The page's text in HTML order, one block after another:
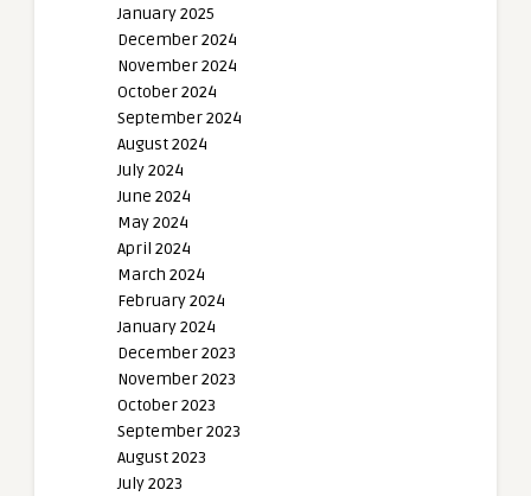
January 2025
December 2024
November 2024
October 2024
September 2024
August 2024
July 2024
June 2024
May 2024
April 2024
March 2024
February 2024
January 2024
December 2023
November 2023
October 2023
September 2023
August 2023
July 2023